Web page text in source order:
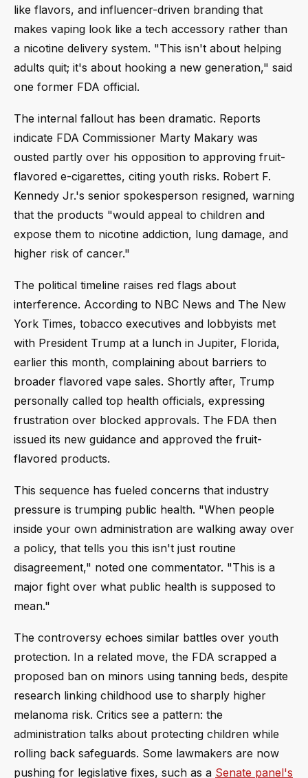
like flavors, and influencer-driven branding that
makes vaping look like a tech accessory rather than
a nicotine delivery system. "This isn't about helping
adults quit; it's about hooking a new generation," said
one former FDA official.
The internal fallout has been dramatic. Reports
indicate FDA Commissioner Marty Makary was
ousted partly over his opposition to approving fruit-
flavored e-cigarettes, citing youth risks. Robert F.
Kennedy Jr.'s senior spokesperson resigned, warning
that the products "would appeal to children and
expose them to nicotine addiction, lung damage, and
higher risk of cancer."
The political timeline raises red flags about
interference. According to NBC News and The New
York Times, tobacco executives and lobbyists met
with President Trump at a lunch in Jupiter, Florida,
earlier this month, complaining about barriers to
broader flavored vape sales. Shortly after, Trump
personally called top health officials, expressing
frustration over blocked approvals. The FDA then
issued its new guidance and approved the fruit-
flavored products.
This sequence has fueled concerns that industry
pressure is trumping public health. "When people
inside your own administration are walking away over
a policy, that tells you this isn't just routine
disagreement," noted one commentator. "This is a
major fight over what public health is supposed to
mean."
The controversy echoes similar battles over youth
protection. In a related move, the FDA scrapped a
proposed ban on minors using tanning beds, despite
research linking childhood use to sharply higher
melanoma risk. Critics see a pattern: the
administration talks about protecting children while
rolling back safeguards. Some lawmakers are now
pushing for legislative fixes, such as a Senate panel's